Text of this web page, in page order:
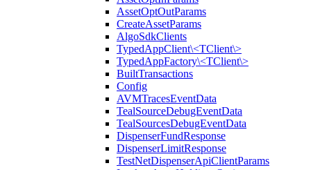
AssetOptOutParams
CreateAssetParams
AlgoSdkClients
TypedAppClient\<TClient\>
TypedAppFactory\<TClient\>
BuiltTransactions
Config
AVMTracesEventData
TealSourceDebugEventData
TealSourcesDebugEventData
DispenserFundResponse
DispenserLimitResponse
TestNetDispenserApiClientParams